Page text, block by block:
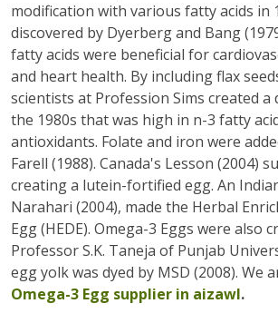
modification with various fatty acids in
discovered by Dyerberg and Bang
fatty acids were beneficial for
and heart health. By including flax
scientists at Profession Sims created a
the 1980s that was high in n-3 fatty
antioxidants. Folate and iron were
Farell (1988). Canada's Lesson (2004)
creating a lutein-fortified egg. An
Narahari (2004), made the Herbal
Egg (HEDE). Omega-3 Eggs were also
Professor S.K. Taneja of Punjab
egg yolk was dyed by MSD (2008). We
Omega-3 Egg supplier in aizawl.